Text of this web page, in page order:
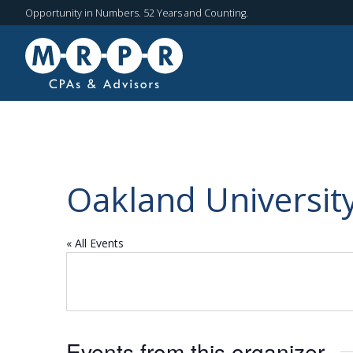
Opportunity in Numbers. 52 Years and Counting.
Oakland
« All Events